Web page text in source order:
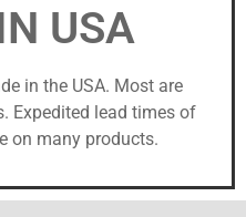
USA
in the USA. Most are
Expedited lead times of
on many products.